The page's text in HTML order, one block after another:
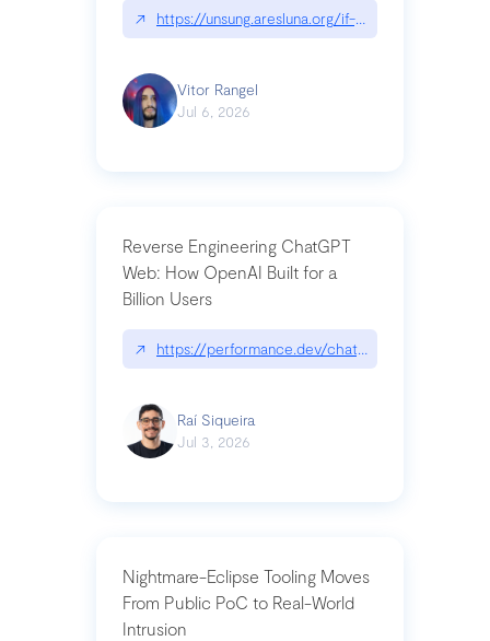
↗ https://unsung.aresluna.org/if-youre-a-button-
Vitor Rangel
Jul 6, 2026
Reverse Engineering ChatGPT
Web: How OpenAI Built for a
Billion Users
↗ https://performance.dev/
Raí Siqueira
Jul 3, 2026
Nightmare-Eclipse Tooling Moves
From Public PoC to Real-World
Intrusion